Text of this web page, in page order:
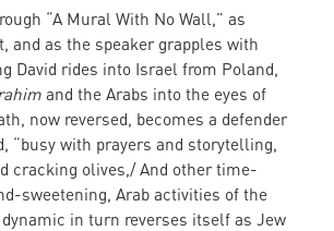
“A Mural With No Wall,” as
and as the speaker grapples with
David rides into Israel from Poland,
and the Arabs into the eyes of
now reversed, becomes a defender
“busy with prayers and storytelling,
cracking olives,/ And other time-
sweetening, Arab activities of the
in turn reverses itself as Jew